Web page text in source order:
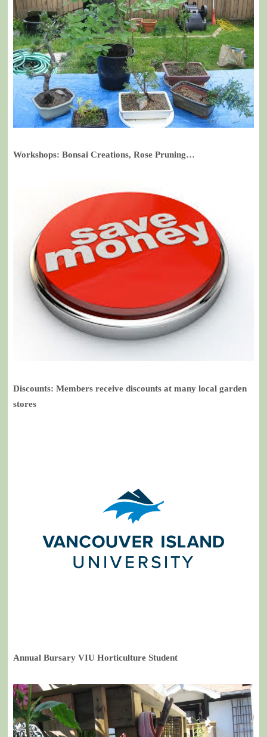
Workshops: Bonsai Creations, Rose Pruning…
Discounts: Members receive discounts at many local garden
stores
Annual Bursary VIU Horticulture Student